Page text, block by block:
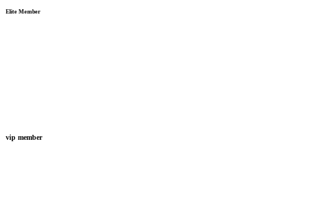
Elite Member
vip member